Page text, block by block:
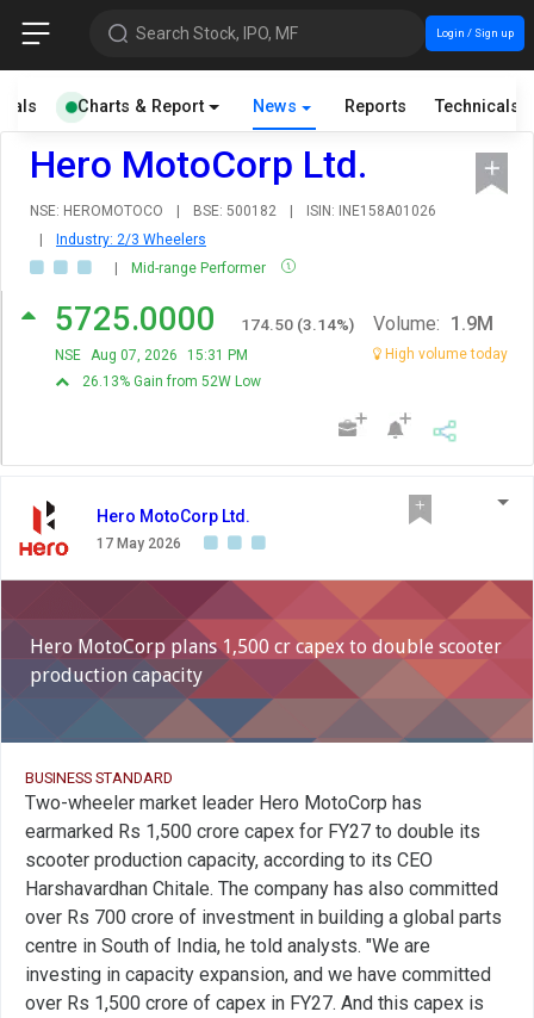
Search Stock, IPO, MF Login / Sign up
Charts & Report News Reports Technicals
Hero MotoCorp Ltd.
NSE: HEROMOTOCO | BSE: 500182 |
ISIN: INE158A01026
|
Industry: 2/3 Wheelers
|
Mid-range Performer
5725.0000 174.50 (3.14%)
NSE Aug 07, 2026
15:31 PM
26.13% Gain from 52W Low
Volume: 1.9M
High volume today
Hero MotoCorp Ltd.
17 May 2026
Hero MotoCorp plans 1,500 cr capex to double scooter
production capacity
BUSINESS STANDARD
Two-wheeler market leader Hero MotoCorp has
earmarked Rs 1,500 crore capex for FY27 to double its
scooter production capacity, according to its CEO
Harshavardhan Chitale. The company has also committed
over Rs 700 crore of investment in building a global parts
centre in South of India, he told analysts. "We are
investing in capacity expansion, and we have committed
over Rs 1,500 crore of capex in FY27. And this capex is